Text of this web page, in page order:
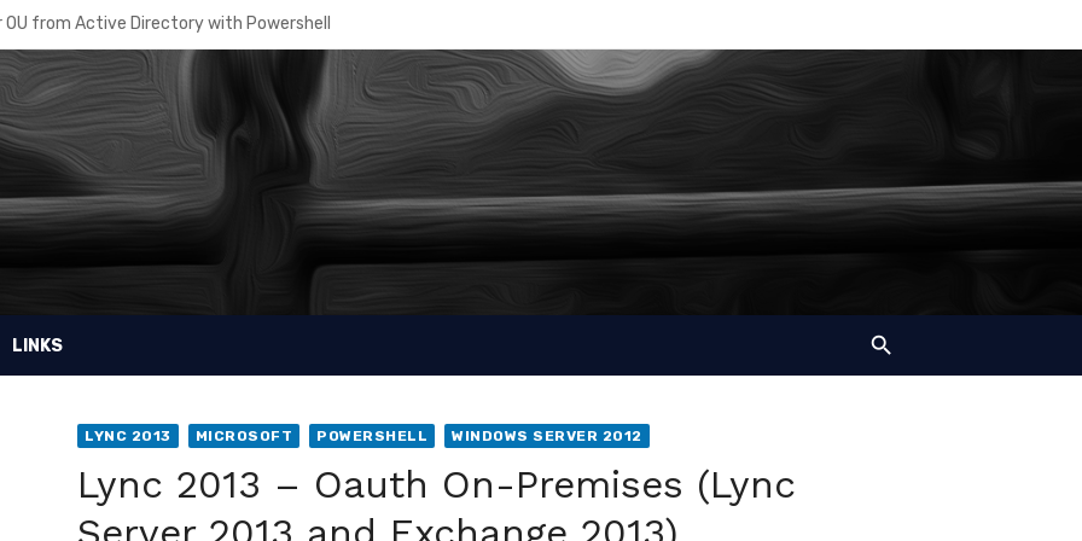
OU from Active Directory with Powershell
How to manage Disaster Recovery
the right Azure AD Plan
Intune powershell scripts
Planner
VM disk from a snapshot
access to a Virtual Machine
Windows Public Store with MDM on InTune
password for your script
LINKS
LYNC 2013 MICROSOFT POWERSHELL WINDOWS SERVER 2012
Lync 2013 – Oauth On-Premises (Lync